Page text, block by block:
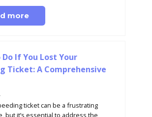
more
If You Lost Your
Ticket: A Comprehensive
ticket can be a frustrating
but it’s essential to address the